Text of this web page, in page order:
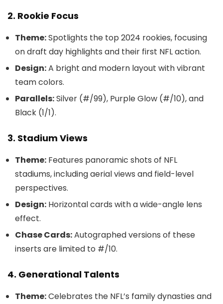
2. Rookie Focus
Theme:Spotlights the top 2024 rookies, focusing
on draft day highlights and their first NFL action.
Design:A bright and modern layout with vibrant
team colors.
Parallels:Silver (#/99), Purple Glow (#/10), and
Black (1/1).
3. Stadium Views
Theme: Features panoramic shots of NFL
stadiums, including aerial views and field-level
perspectives.
Design: Horizontal cards with a wide-angle lens
effect.
Chase Cards:Autographed versions of these
inserts are limited to #/10.
4. Generational Talents
Theme:Celebrates the NFL’s family dynasties and